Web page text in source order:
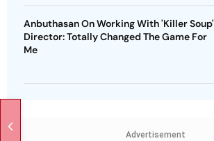
Anbuthasan On Working With 'Killer Soup'
Director: Totally Changed The Game For
Me
Advertisement